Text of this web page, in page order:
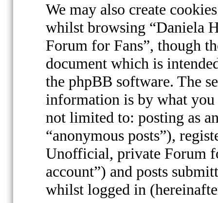
We may also create
whilst browsing “Daniela
Forum for Fans”, though
document which is
the phpBB software. The
information is by what you
not limited to: posting as
“anonymous posts”),
Unofficial, private Forum
account”) and posts
whilst logged in